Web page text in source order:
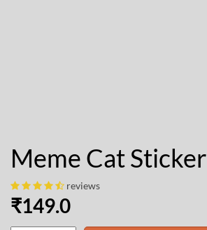
Meme Cat Sticker
reviews
₹149.0